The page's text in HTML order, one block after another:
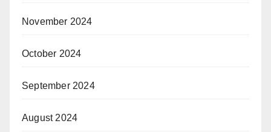
November 2024
October 2024
September 2024
August 2024